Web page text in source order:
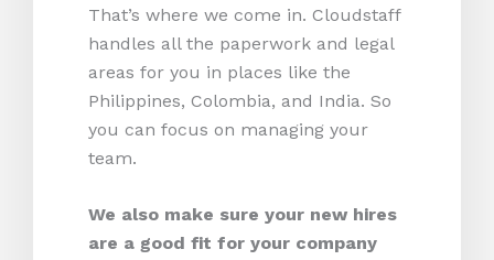
That’s where we come in. Cloudstaff
handles all the paperwork and legal
areas for you in places like the
Philippines, Colombia, and India. So
you can focus on managing your
team.
We also make sure your new hires
are a good fit for your company